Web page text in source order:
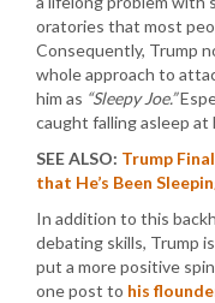
oratories that most
Consequently, Trump
whole approach to
him as “Sleepy Joe.”
caught falling asleep at
SEE ALSO: Trump
that He’s Been
In addition to this
debating skills, Trump
put a more positive
one post to his